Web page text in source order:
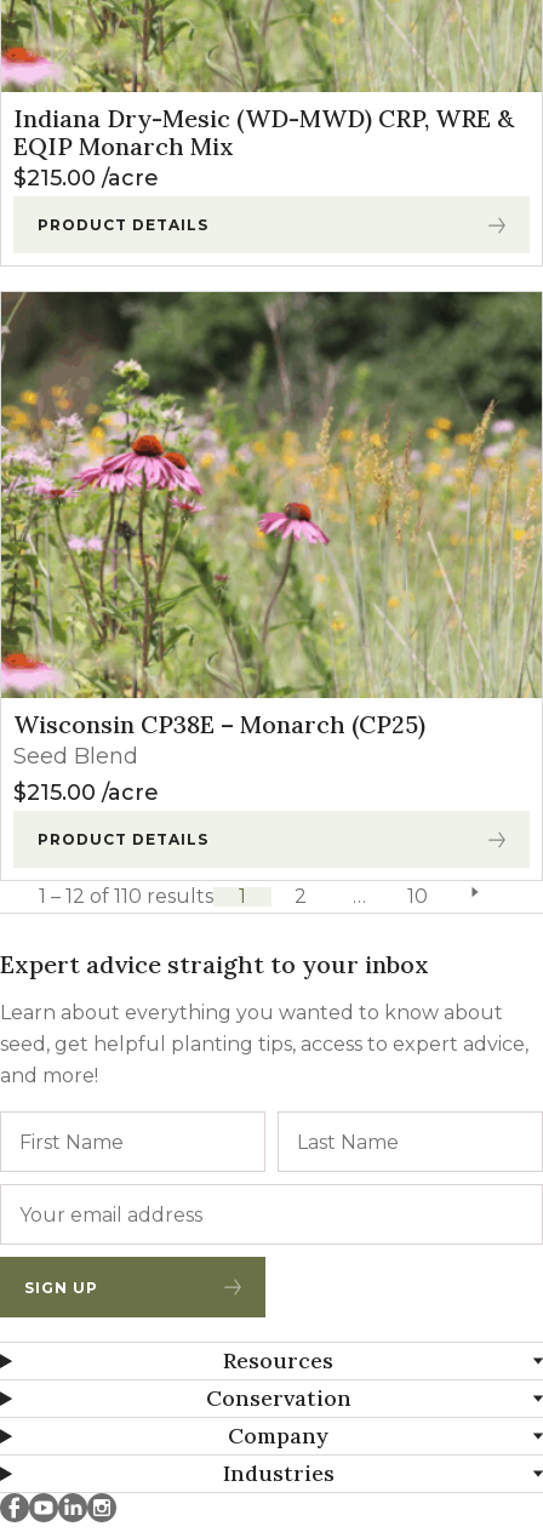
Indiana Dry-Mesic (WD-MWD) CRP, WRE &
EQIP Monarch Mix
$215.00 acre
PRODUCT DETAILS
Wisconsin CP38E – Monarch (CP25)
Seed Blend
$215.00 acre
PRODUCT DETAILS
1 2 … 10 next
1 – 12 of 110 results
Expert advice straight to your inbox
Learn about everything you wanted to know about
seed, get helpful planting tips, access to expert advice,
and more!
SIGN UP
Resources
Conservation
Company
Industries